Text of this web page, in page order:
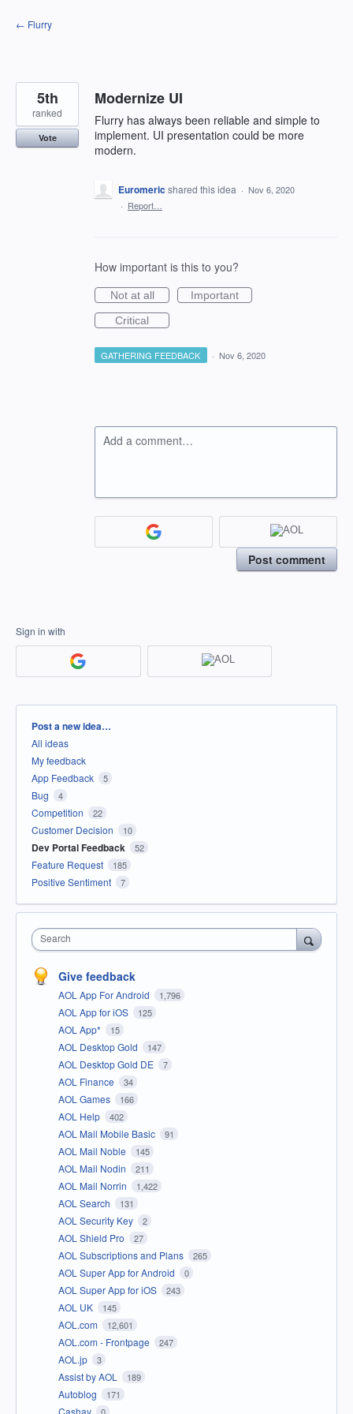
Skip
to
← Flurry
Modernize UI
Flurry has always been reliable and simple to
implement. UI presentation could be more
modern.
5th
ranked
Vote
Euromericshared this idea · Nov 6, 2020
· Report…
How important is this to you?
Not at all
Important
Critical
GATHERING FEEDBACK · Nov 6, 2020
Add a comment…
Post comment
Sign in with
Categories
Post a new idea…
All ideas
My feedback
App Feedback
5
Bug 4
Competition 22
Customer Decision 10
Dev Portal Feedback 52
Feature Request 185
Positive Sentiment 7
Search
Give feedback
AOL App For Android 1,796
AOL App for iOS 125
AOL App* 15
AOL Desktop Gold 147
AOL Desktop Gold DE 7
AOL Finance 34
AOL Games 166
AOL Help 402
AOL Mail Mobile Basic 91
AOL Mail Noble 145
AOL Mail Nodin 211
AOL Mail Norrin 1,422
AOL Search 131
AOL Security Key 2
AOL Shield Pro 27
AOL Subscriptions and Plans 265
AOL Super App for Android 0
AOL Super App for iOS 243
AOL UK 145
AOL.com 12,601
AOL.com - Frontpage 247
AOL.jp 3
Assist by AOL 189
Autoblog 171